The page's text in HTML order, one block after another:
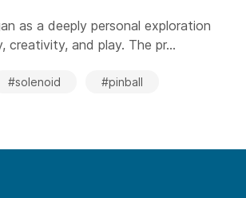
as a deeply personal exploration
creativity, and play. The pr...
#solenoid #pinball